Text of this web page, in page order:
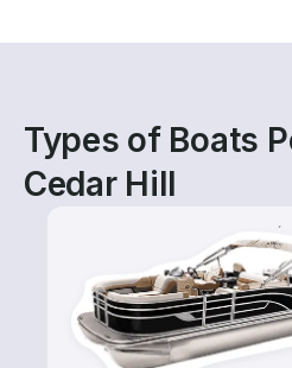
Types of Boats
Cedar Hill